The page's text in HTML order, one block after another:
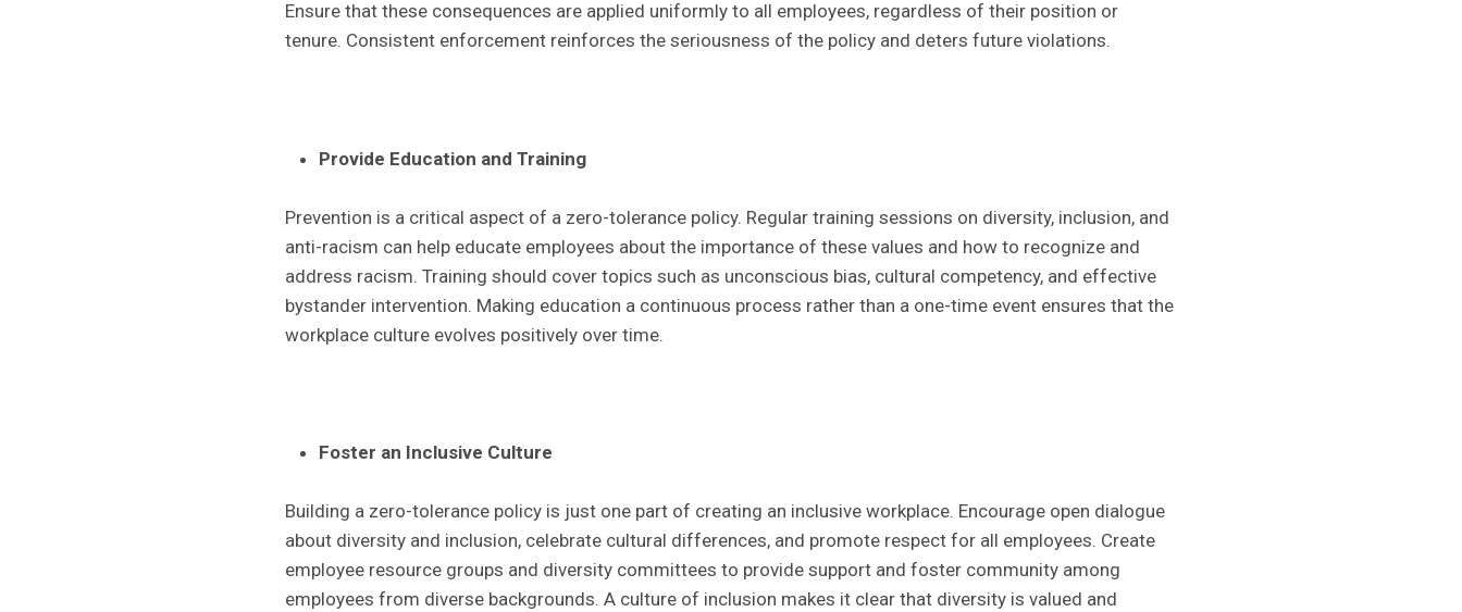
Ensure that these consequences are applied uniformly to all employees, regardless of their position or
tenure. Consistent enforcement reinforces the seriousness of the policy and deters future violations.
Provide Education and Training
Prevention is a critical aspect of a zero-tolerance policy. Regular training sessions on diversity, inclusion, and
anti-racism can help educate employees about the importance of these values and how to recognize and
address racism. Training should cover topics such as unconscious bias, cultural competency, and effective
bystander intervention. Making education a continuous process rather than a one-time event ensures that the
workplace culture evolves positively over time.
Foster an Inclusive Culture
Building a zero-tolerance policy is just one part of creating an inclusive workplace. Encourage open dialogue
about diversity and inclusion, celebrate cultural differences, and promote respect for all employees. Create
employee resource groups and diversity committees to provide support and foster community among
employees from diverse backgrounds. A culture of inclusion makes it clear that diversity is valued and